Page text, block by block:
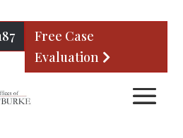
Free Case
Evaluation